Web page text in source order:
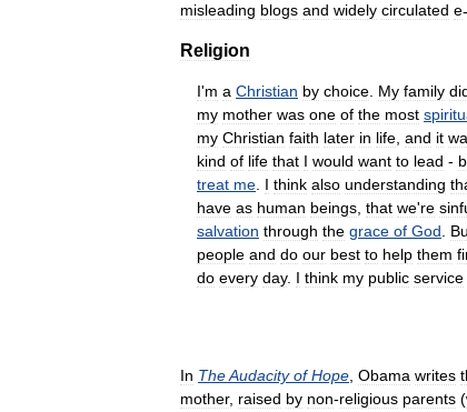
misleading blogs and widely circulated e-
Religion
I'm a Christian by choice. My family
my mother was one of the most
my Christian faith later in life, and it
kind of life that I would want to lead -
treat me. I think also understanding
have as human beings, that we're
salvation through the grace of God.
people and do our best to help them
do every day. I think my public service
In TheAudacity of Hope, Obama writes
mother, raised by non-religious parents (